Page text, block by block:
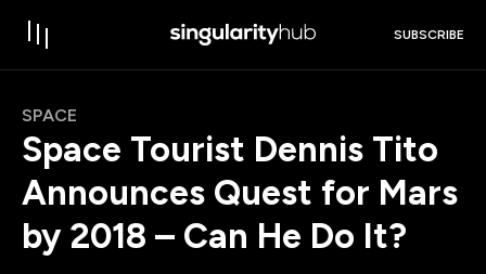
SUBSCRIBE
SPACE
Space Tourist Dennis Tito
Announces Quest for Mars
by 2018 – Can He Do It?